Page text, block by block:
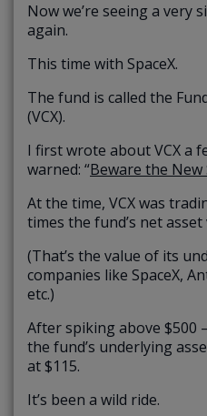
Now we’re seeing a very
again.
This time with SpaceX.
The fund is called the
(VCX).
I first wrote about VCX a
warned: “Beware the New
At the time, VCX was
times the fund’s net asset
(That’s the value of its
companies like SpaceX,
etc.)
After spiking above $500
the fund’s underlying
at $115.
It’s been a wild ride.